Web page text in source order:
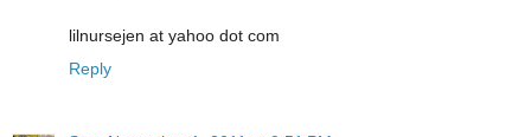
lilnursejen at yahoo dot com
Reply